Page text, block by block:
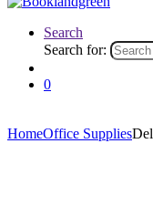
Search
Search for:
0
HomeOffice Supplies